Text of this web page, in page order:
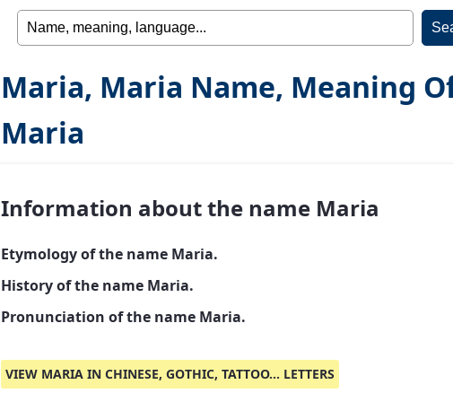
Maria, Maria Name, Meaning
Maria
Information about the name Maria
Etymology of the name Maria.
History of the name Maria.
Pronunciation of the name Maria.
VIEW MARIA IN CHINESE, GOTHIC, TATTOO... LETTERS